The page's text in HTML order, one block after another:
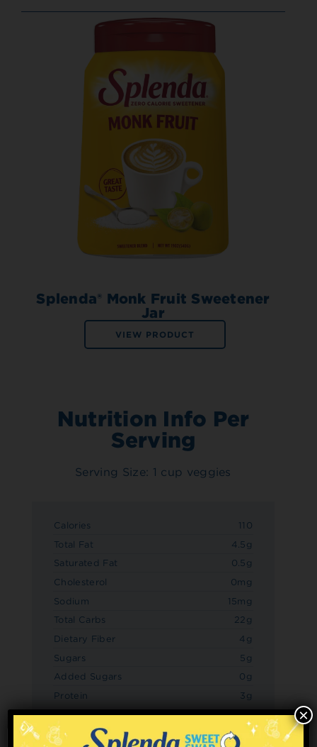
Splenda® Monk Fruit Sweetener
Jar
VIEW PRODUCT
Nutrition Info Per
Serving
Serving Size: 1 cup veggies
Calories
110
Total Fat
4.5g
Saturated Fat
0.5g
Cholesterol
0mg
Sodium
15mg
Total Carbs
22g
Dietary Fiber
4g
Sugars
5g
Added Sugars
0g
Protein
3g
×